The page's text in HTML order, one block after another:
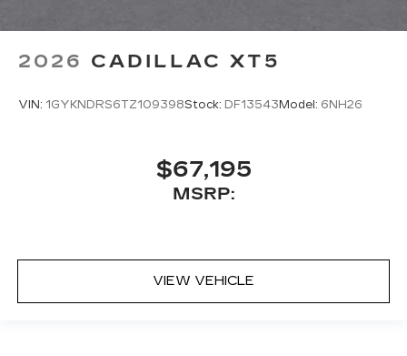
2026 CADILLAC XT5
VIN: 1GYKNDRS6TZ109398Stock: DF13543 Model: 6NH26
$67,195
MSRP:
VIEW VEHICLE